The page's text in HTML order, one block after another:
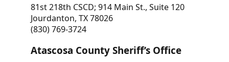
81st 218th CSCD; 914 Main St., Suite 120
Jourdanton, TX 78026
(830) 769-3724
Atascosa County Sheriff’s Office